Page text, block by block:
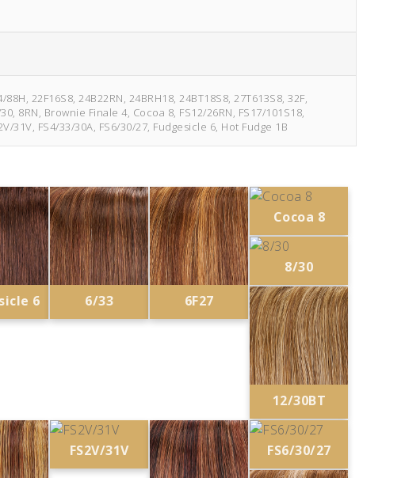
22F16S8, 24B22RN, 24BRH18, 24BT18S8, 27T613S8, 32F,
8RN, Brownie Finale 4, Cocoa 8, FS12/26RN, FS17/101S18,
31V, FS4/33/30A, FS6/30/27, Fudgesicle 6, Hot Fudge 1B
6 6/33 6F27
Cocoa 8
8/30
12/30BT
FS2V/31V FS6/30/27